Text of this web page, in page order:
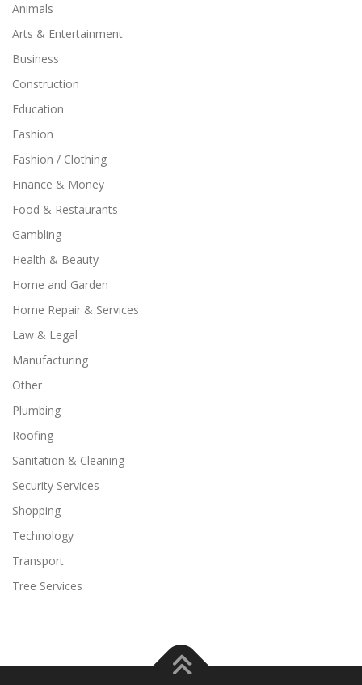
Animals
Arts & Entertainment
Business
Construction
Education
Fashion
Fashion / Clothing
Finance & Money
Food & Restaurants
Gambling
Health & Beauty
Home and Garden
Home Repair & Services
Law & Legal
Manufacturing
Other
Plumbing
Roofing
Sanitation & Cleaning
Security Services
Shopping
Technology
Transport
Tree Services